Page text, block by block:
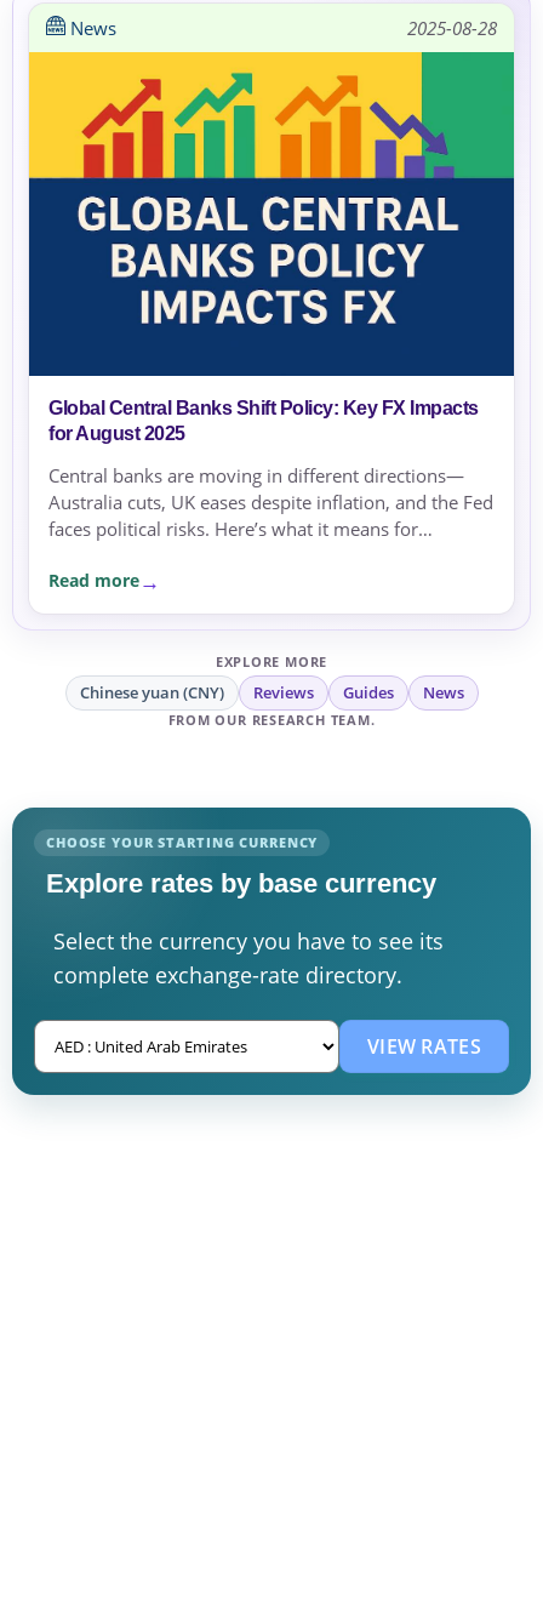
News 2025-08-28
Global Central Banks Shift Policy: Key FX Impacts
for August 2025
Central banks are moving in different directions—
Australia cuts, UK eases despite inflation, and the Fed
faces political risks. Here’s what it means for
Read more
EXPLORE MORE
Chinese yuan (CNY) Reviews Guides News
FROM OUR RESEARCH TEAM.
CHOOSE YOUR STARTING CURRENCY
Explore rates by base currency
Select the currency you have to see its
complete exchange-rate directory.
VIEW RATES